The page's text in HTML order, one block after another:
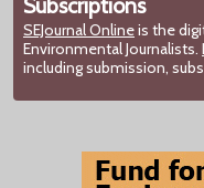
Subscriptions
SEJournal Onlineis the
Environmental Journalists.
including submission,